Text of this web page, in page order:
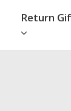
Return